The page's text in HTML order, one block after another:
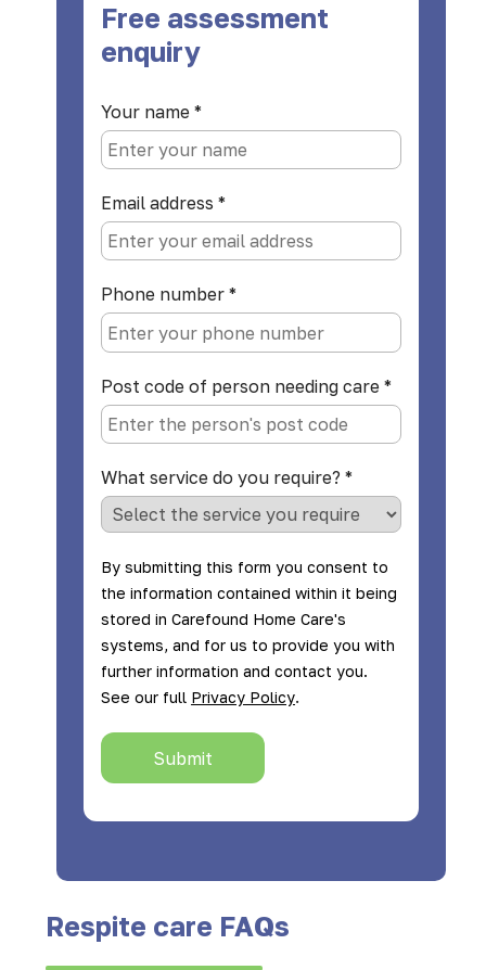
Free assessment
enquiry
Your name*
Email address*
Phone number*
Post code of person needing care*
What service do you require?*
By submitting this form you consent to
the information contained within it being
stored in Carefound Home Care's
systems, and for us to provide you with
further information and contact you.
See our full Privacy Policy.
Submit
Respite care FAQs